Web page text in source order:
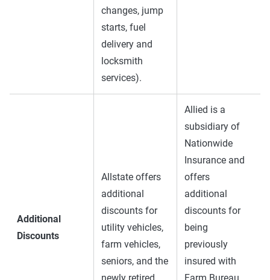
changes, jump
starts, fuel
delivery and
locksmith
services).
Additional
Discounts
Allstate offers
additional
discounts for
utility vehicles,
farm vehicles,
seniors, and the
Allied is a
subsidiary of
Nationwide
Insurance and
offers
additional
discounts for
being
previously
insured with